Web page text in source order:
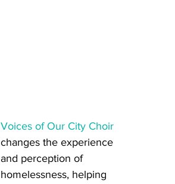
Voices of Our City Choir
changes the experience
and perception of
homelessness, helping